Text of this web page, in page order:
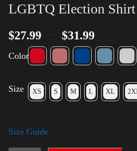
LGBTQ Election
$27.99 $31.99
Color
Size XS S M L XL
Size Guide